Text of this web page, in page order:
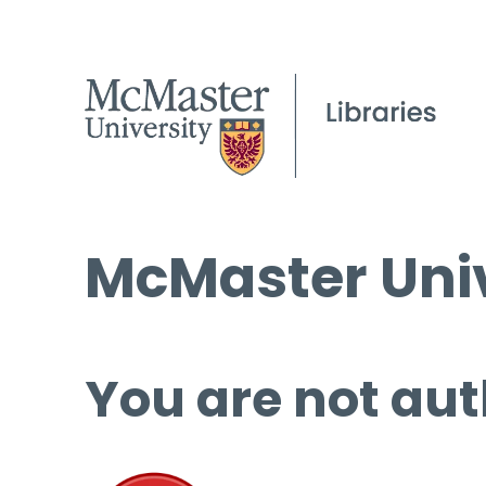
McMaster
You are not